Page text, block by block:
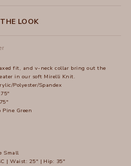
THE LOOK
fit, and v-neck collar bring out the
in our soft Mirelli Knit.
Polyester/Spandex
Pine Green
Small
| Waist: 25" | Hip: 35"